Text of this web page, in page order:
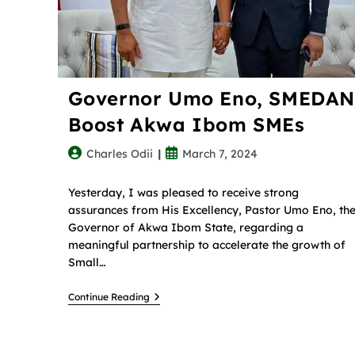
Governor Umo Eno, SMEDAN
Boost Akwa Ibom SMEs
Charles Odii March 7, 2024
Yesterday, I was pleased to receive strong
assurances from His Excellency, Pastor Umo Eno, the
Governor of Akwa Ibom State, regarding a
meaningful partnership to accelerate the growth of
Small…
Continue Reading